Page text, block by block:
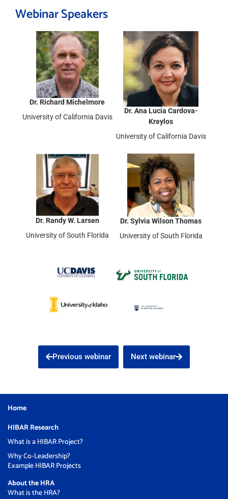
Webinar Speakers
Dr. Richard Michelmore
University of California Davis
Dr. Ana Lucia Cardova-
Kreylos
University of California Davis
Dr. Randy W. Larsen
University of South Florida
Dr. Sylvia Wilson Thomas
University of South Florida
Previous webinar Next webinar
Home
HIBAR Research
What is a HIBAR Project?
Why Co-Leadership?
Example HIBAR Projects
About the HRA
What is the HRA?